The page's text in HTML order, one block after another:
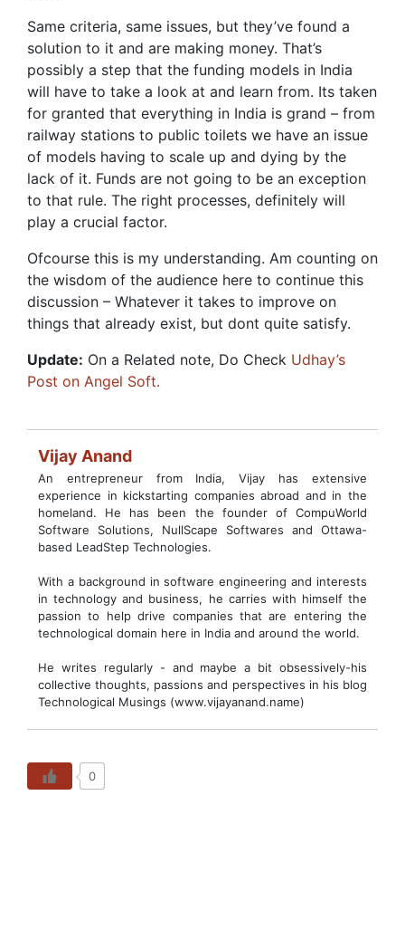
Same criteria, same issues, but they’ve found a
solution to it and are making money. That’s
possibly a step that the funding models in India
will have to take a look at and learn from. Its taken
for granted that everything in India is grand – from
railway stations to public toilets we have an issue
of models having to scale up and dying by the
lack of it. Funds are not going to be an exception
to that rule. The right processes, definitely will
play a crucial factor.
Ofcourse this is my understanding. Am counting on
the wisdom of the audience here to continue this
discussion – Whatever it takes to improve on
things that already exist, but dont quite satisfy.
Update: On a Related note, Do Check Udhay’s
Post on Angel Soft.
Vijay Anand
An entrepreneur from India, Vijay has extensive
experience in kickstarting companies abroad and in the
homeland. He has been the founder of CompuWorld
Software Solutions, NullScape Softwares and Ottawa-
based LeadStep Technologies.
With a background in software engineering and interests
in technology and business, he carries with himself the
passion to help drive companies that are entering the
technological domain here in India and around the world.
He writes regularly - and maybe a bit obsessively-his
collective thoughts, passions and perspectives in his blog
Technological Musings (www.vijayanand.name)
0